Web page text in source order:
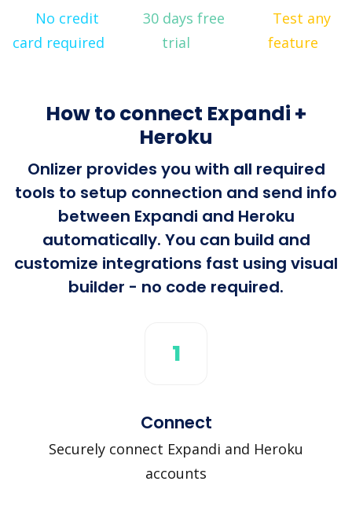
No credit
card required
30 days free
trial
Test any
feature
How to connect Expandi +
Heroku
Onlizer provides you with all required
tools to setup connection and send info
between Expandi and Heroku
automatically. You can build and
customize integrations fast using visual
builder - no code required.
1
Connect
Securely connect Expandi and Heroku
accounts